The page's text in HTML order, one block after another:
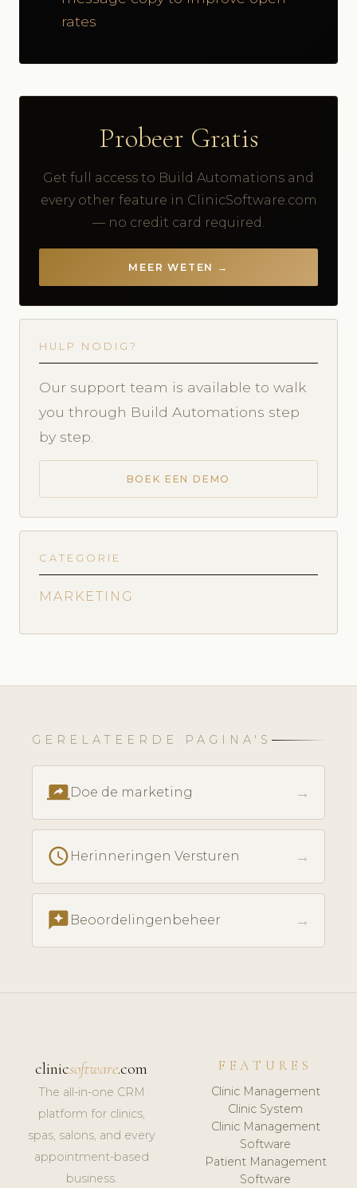
rates
Probeer Gratis
Get full access to Build Automations and
every other feature in ClinicSoftware.com
— no credit card required.
MEER WETEN →
HULP NODIG?
Our support team is available to walk
you through Build Automations step
by step.
BOEK EEN DEMO
CATEGORIE
MARKETING
GERELATEERDE PAGINA'S
screen_shareDoe de marketing →
schedule Herinneringen Versturen →
reviews Beoordelingenbeheer →
clinicsoftware.com
The all-in-one CRM
platform for clinics,
spas, salons, and every
appointment-based
business.
FEATURES
Clinic Management
Clinic System
Clinic Management
Software
Patient Management
Software